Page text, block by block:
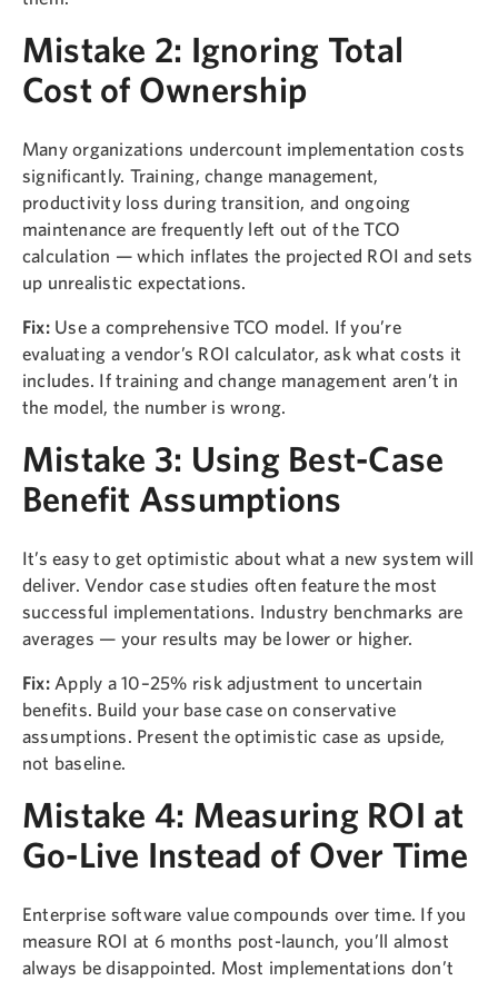
Mistake 2: Ignoring Total
Cost of Ownership
Many organizations undercount implementation costs
significantly. Training, change management,
productivity loss during transition, and ongoing
maintenance are frequently left out of the TCO
calculation — which inflates the projected ROI and sets
up unrealistic expectations.
Fix:Use a comprehensive TCO model. If you’re
evaluating a vendor’s ROI calculator, ask what costs it
includes. If training and change management aren’t in
the model, the number is wrong.
Mistake 3: Using Best-Case
Benefit Assumptions
It’s easy to get optimistic about what a new system will
deliver. Vendor case studies often feature the most
successful implementations. Industry benchmarks are
averages — your results may be lower or higher.
Fix:Apply a 10–25% risk adjustment to uncertain
benefits. Build your base case on conservative
assumptions. Present the optimistic case as upside,
not baseline.
Mistake 4: Measuring ROI at
Go-Live Instead of Over Time
Enterprise software value compounds over time. If you
measure ROI at 6 months post-launch, you’ll almost
always be disappointed. Most implementations don’t